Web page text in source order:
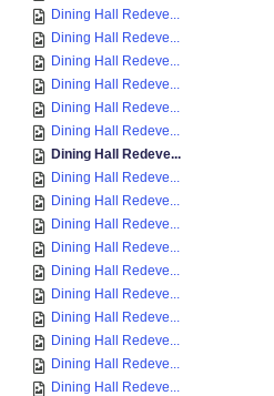
Dining Hall Redeve...
Dining Hall Redeve...
Dining Hall Redeve...
Dining Hall Redeve...
Dining Hall Redeve...
Dining Hall Redeve...
Dining Hall Redeve...
Dining Hall Redeve...
Dining Hall Redeve...
Dining Hall Redeve...
Dining Hall Redeve...
Dining Hall Redeve...
Dining Hall Redeve...
Dining Hall Redeve...
Dining Hall Redeve...
Dining Hall Redeve...
Dining Hall Redeve...